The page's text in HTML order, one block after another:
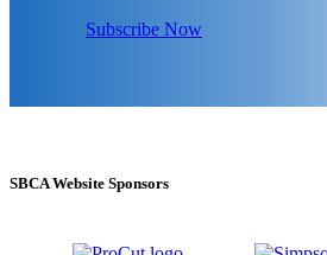
Subscribe Now
SBCA Website Sponsors